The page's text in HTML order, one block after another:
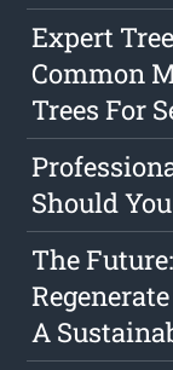
Expert
Common
Trees For
Should
The
A